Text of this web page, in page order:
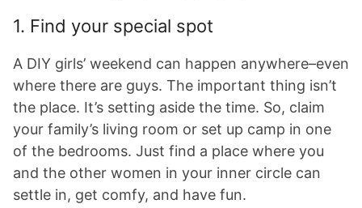
1. Find your special spot
A DIY girls’ weekend can happen anywhere–even
where there are guys. The important thing isn’t
the place. It’s setting aside the time. So, claim
your family’s living room or set up camp in one
of the bedrooms. Just find a place where you
and the other women in your inner circle can
settle in, get comfy, and have fun.